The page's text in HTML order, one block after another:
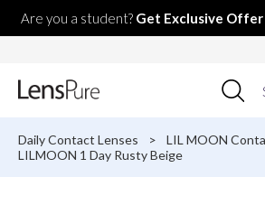
Are you a student? Get Exclusive Offer
up
Daily Contact Lenses > LIL MOON
LILMOON 1 Day Rusty Beige